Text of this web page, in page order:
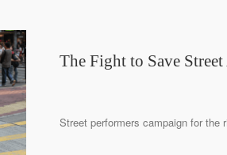
The Fight to Save
Street performers campaign for the